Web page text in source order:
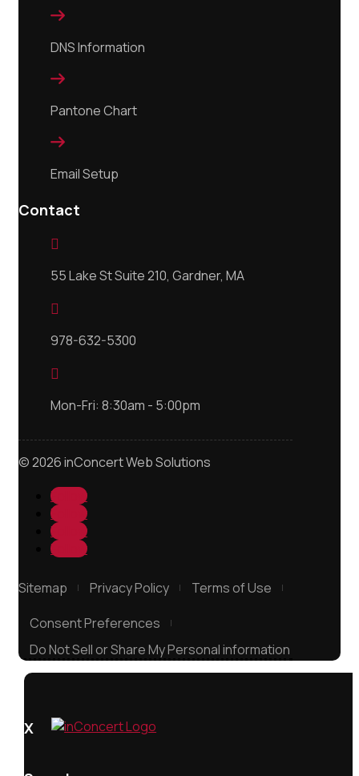

DNS Information

Pantone Chart

Email Setup
Contact

55 Lake St Suite 210, Gardner, MA

978-632-5300

Mon-Fri: 8:30am - 5:00pm
© 2026 inConcert Web Solutions
Follow
Follow
Follow
Follow
Sitemap Privacy Policy
Terms of Use
Consent Preferences
Do Not Sell or Share My Personal information
X